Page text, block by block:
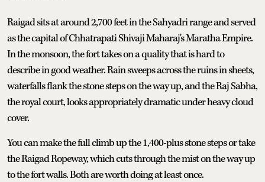
Raigad sits at around 2,700 feet in the Sahyadri range and served
as the capital of Chhatrapati Shivaji Maharaj's Maratha Empire.
In the monsoon, the fort takes on a quality that is hard to
describe in good weather. Rain sweeps across the ruins in sheets,
waterfalls flank the stone steps on the way up, and the Raj Sabha,
the royal court, looks appropriately dramatic under heavy cloud
cover.
You can make the full climb up the 1,400-plus stone steps or take
the Raigad Ropeway, which cuts through the mist on the way up
to the fort walls. Both are worth doing at least once.